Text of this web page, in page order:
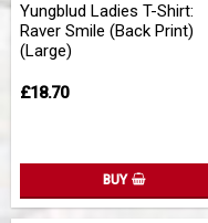
Yungblud Ladies T-Shirt:
Raver Smile (Back Print)
(Large)
£18.70
BUY